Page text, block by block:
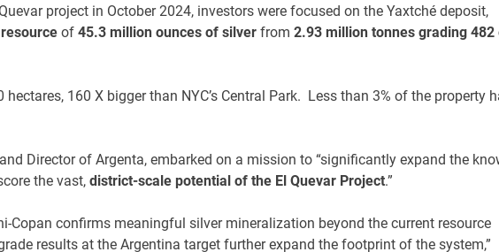
project in October 2024, investors were focused on the Yaxtché deposit,
of 45.3 million ounces of silver from 2.93 million tonnes grading 482
hectares, 160 X bigger than NYC’s Central Park. Less than 3% of the property
Director of Argenta, embarked on a mission to “significantly expand the
the vast, district-scale potential of the El Quevar Project.”
Copan confirms meaningful silver mineralization beyond the current resource
results at the Argentina target further expand the footprint of the system,”